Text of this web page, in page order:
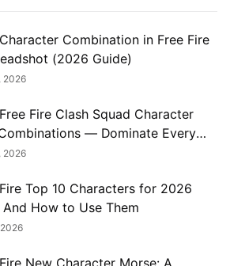
Combination in Free Fire
(2026 Guide)
2026
Fire Clash Squad Character
— Dominate Every
2026
Top 10 Characters for 2026
And How to Use Them